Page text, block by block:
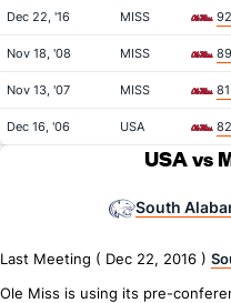
Dec 22, '16 MISS
Nov 18, '08 MISS
Nov 13, '07 MISS
Dec 16, '06 USA
USA vs
South
Last Meeting ( Dec 22, 2016 )
Ole Miss is using its pre-